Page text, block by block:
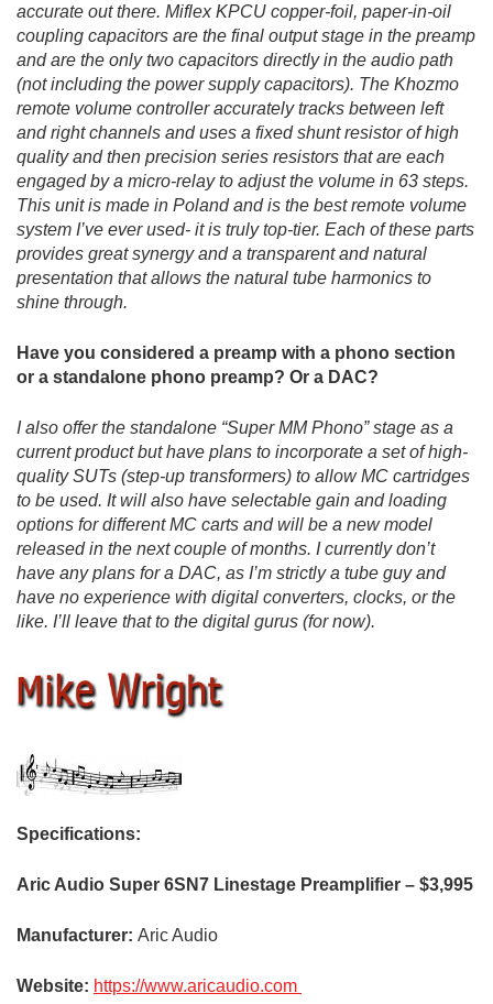
accurate out there. Miflex KPCU copper-foil, paper-in-oil
coupling capacitors are the final output stage in the preamp
and are the only two capacitors directly in the audio path
(not including the power supply capacitors). The Khozmo
remote volume controller accurately tracks between left
and right channels and uses a fixed shunt resistor of high
quality and then precision series resistors that are each
engaged by a micro-relay to adjust the volume in 63 steps.
This unit is made in Poland and is the best remote volume
system I’ve ever used- it is truly top-tier. Each of these parts
provides great synergy and a transparent and natural
presentation that allows the natural tube harmonics to
shine through.
Have you considered a preamp with a phono section
or a standalone phono preamp? Or a DAC?
I also offer the standalone “Super MM Phono” stage as a
current product but have plans to incorporate a set of high-
quality SUTs (step-up transformers) to allow MC cartridges
to be used. It will also have selectable gain and loading
options for different MC carts and will be a new model
released in the next couple of months. I currently don’t
have any plans for a DAC, as I’m strictly a tube guy and
have no experience with digital converters, clocks, or the
like. I’ll leave that to the digital gurus (for now).
Specifications:
Aric Audio Super 6SN7 Linestage Preamplifier – $3,995
Manufacturer: Aric Audio
Website: https://www.aricaudio.com